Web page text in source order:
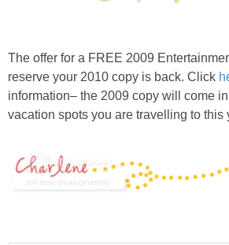
Shop My
The offer for a FREE 2009
reserve your 2010 copy is back. Click
information– the 2009 copy will come
vacation spots you are travelling to this